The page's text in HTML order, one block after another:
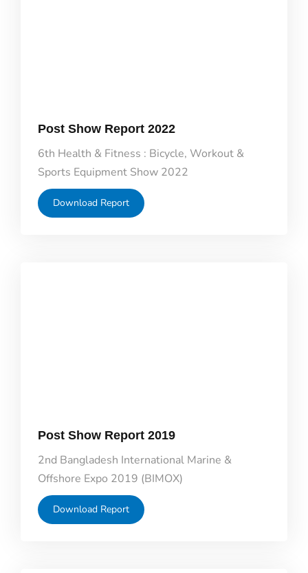
Post Show Report 2022
6th Health & Fitness : Bicycle, Workout &
Sports Equipment Show 2022
Download Report
Post Show Report 2019
2nd Bangladesh International Marine &
Offshore Expo 2019 (BIMOX)
Download Report